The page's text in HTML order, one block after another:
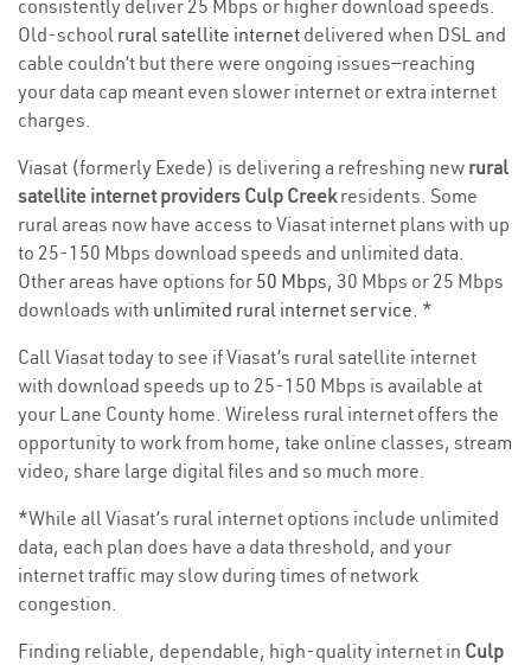
consistently deliver 25 Mbps or higher download speeds.
Old-school rural satellite internet delivered when DSL and
cable couldn’t but there were ongoing issues—reaching
your data cap meant even slower internet or extra internet
charges.
Viasat (formerly Exede) is delivering a refreshing new rural
satellite internet providers Culp Creekresidents. Some
rural areas now have access to Viasat internet plans with up
to 25-150 Mbps download speeds and unlimited data.
Other areas have options for 50 Mbps, 30 Mbps or 25 Mbps
downloads with unlimited rural internet service. *
Call Viasat today to see if Viasat’s rural satellite internet
with download speeds up to 25-150 Mbps is available at
your Lane County home. Wireless rural internet offers the
opportunity to work from home, take online classes, stream
video, share large digital files and so much more.
*While all Viasat’s rural internet options include unlimited
data, each plan does have a data threshold, and your
internet traffic may slow during times of network
congestion.
Finding reliable, dependable, high-quality internet in Culp